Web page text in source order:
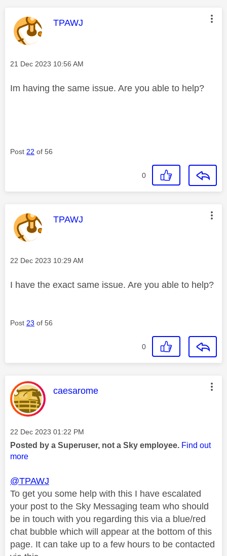
This message was authored by:
TPAWJ
Message posted on
‎21 Dec 2023 10:56 AM
Im having the same issue. Are you able to help?
Post 22 of 56
0
This message was authored by:
TPAWJ
Message posted on
‎22 Dec 2023 10:29 AM
I have the exact same issue. Are you able to help?
Post 23 of 56
0
This message was authored by:
caesarome
Message posted on
‎22 Dec 2023 01:22 PM
Posted by a Superuser, not a Sky employee. Find out
more
@TPAWJ
To get you some help with this I have escalated
your post to the Sky Messaging team who should
be in touch with you regarding this via a blue/red
chat bubble which will appear at the bottom of this
page. It can take up to a few hours to be contacted